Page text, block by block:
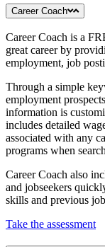
Career Coach
Career Coach is a
great career by
employment, job
Through a simple
employment
information is
includes detailed
associated with any
programs when
Career Coach also
and jobseekers
skills and previous
Take the assessment